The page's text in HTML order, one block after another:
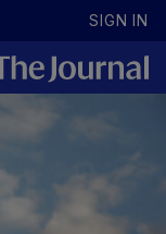
SIGN IN